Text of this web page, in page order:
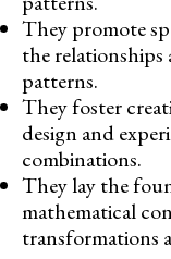
They promote
the
patterns.
They foster
design and
combinations.
They lay the
mathematical
transformations